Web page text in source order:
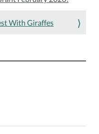
With Giraffes